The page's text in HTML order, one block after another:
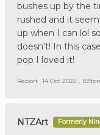
bushes up by the
rushed and it
up when I can lol
doesn't! In this
pop I loved it!
Report 14 Oct 2022 ,
NTZArt Formerly